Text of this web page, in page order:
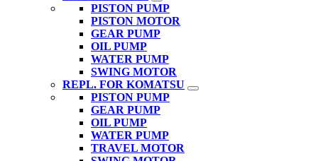
PISTON PUMP
PISTON MOTOR
GEAR PUMP
OIL PUMP
WATER PUMP
SWING MOTOR
REPL. FOR KOMATSU
PISTON PUMP
GEAR PUMP
OIL PUMP
WATER PUMP
TRAVEL MOTOR